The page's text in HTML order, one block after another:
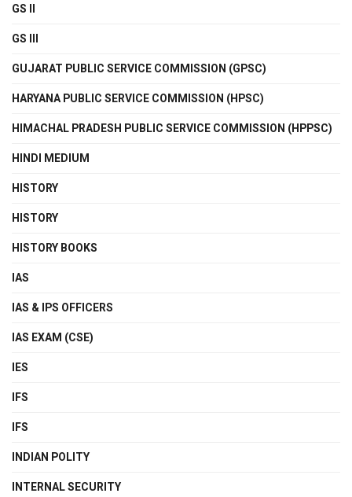
GS II
GS III
GUJARAT PUBLIC SERVICE COMMISSION (GPSC)
HARYANA PUBLIC SERVICE COMMISSION (HPSC)
HIMACHAL PRADESH PUBLIC SERVICE COMMISSION (HPPSC)
HINDI MEDIUM
HISTORY
HISTORY
HISTORY BOOKS
IAS
IAS & IPS OFFICERS
IAS EXAM (CSE)
IES
IFS
IFS
INDIAN POLITY
INTERNAL SECURITY